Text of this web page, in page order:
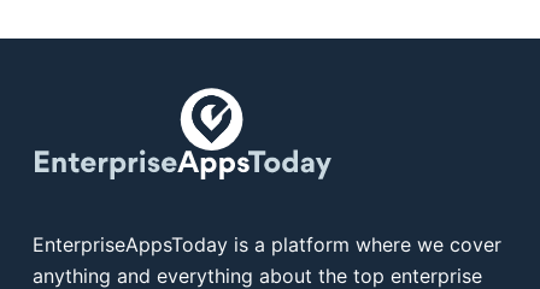
EnterpriseAppsToday is a platform where we cover
anything and everything about the top enterprise